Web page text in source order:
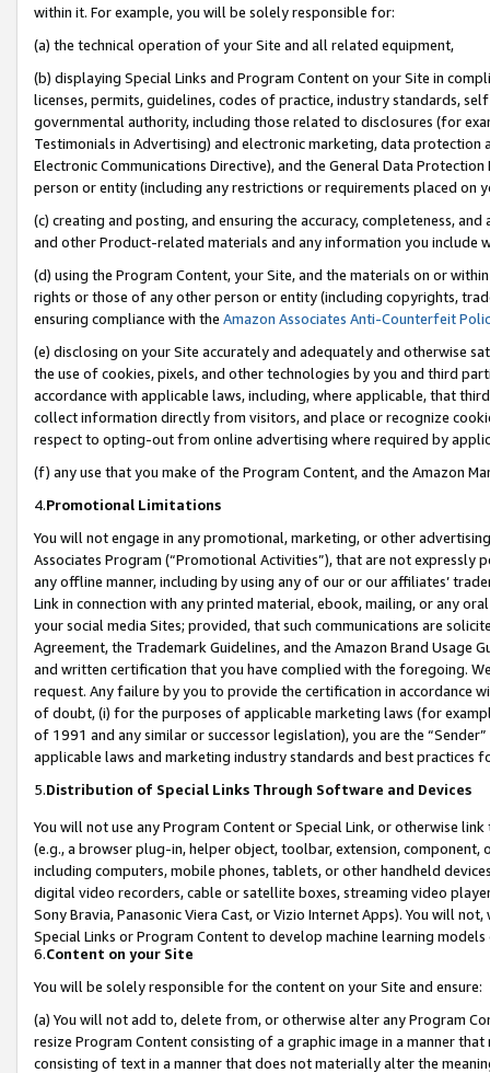
within it. For example, you will be solely responsible for:
(a) the technical operation of your Site and all related equipment,
(b) displaying Special Links and Program Content on your Site in
licenses, permits, guidelines, codes of practice, industry standards,
governmental authority, including those related to disclosures (for
Testimonials in Advertising) and electronic marketing, data
Electronic Communications Directive), and the General Data
person or entity (including any restrictions or requirements placed on
(c) creating and posting, and ensuring the accuracy, completeness,
and other Product-related materials and any information you include
(d) using the Program Content, your Site, and the materials on or
rights or those of any other person or entity (including copyrights,
ensuring compliance with the Amazon Associates Anti-Counterfeit
(e) disclosing on your Site accurately and adequately and otherwise
the use of cookies, pixels, and other technologies by you and third
accordance with applicable laws, including, where applicable, that
collect information directly from visitors, and place or recognize
respect to opting-out from online advertising where required by
(f) any use that you make of the Program Content, and the Amazon
4.Promotional Limitations
You will not engage in any promotional, marketing, or other
Associates Program (“Promotional Activities”), that are not expressly
any offline manner, including by using any of our or our affiliates’
Link in connection with any printed material, ebook, mailing, or any
your social media Sites; provided, that such communications are
Agreement, the Trademark Guidelines, and the Amazon Brand
and written certification that you have complied with the foregoing.
request. Any failure by you to provide the certification in accordance
of doubt, (i) for the purposes of applicable marketing laws (for
of 1991 and any similar or successor legislation), you are the
applicable laws and marketing industry standards and best practices
5.Distribution of Special Links Through Software and Devices
You will not use any Program Content or Special Link, or otherwise
(e.g., a browser plug-in, helper object, toolbar, extension,
including computers, mobile phones, tablets, or other handheld
digital video recorders, cable or satellite boxes, streaming video
Sony Bravia, Panasonic Viera Cast, or Vizio Internet Apps). You will
Special Links or Program Content to develop machine learning
6.Content on your Site
You will be solely responsible for the content on your Site and ensure:
(a) You will not add to, delete from, or otherwise alter any Program
resize Program Content consisting of a graphic image in a manner
consisting of text in a manner that does not materially alter the